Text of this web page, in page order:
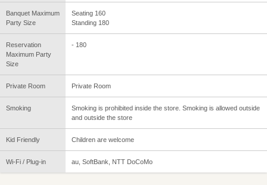
Banquet Maximum
Party Size
Seating 160
Standing 180
Reservation
Maximum Party
Size
- 180
Private Room Private Room
Smoking
Smoking is prohibited inside the store. Smoking is allowed outside
and outside the store
Kid Friendly Children are welcome
Wi-Fi / Plug-in au, SoftBank, NTT DoCoMo